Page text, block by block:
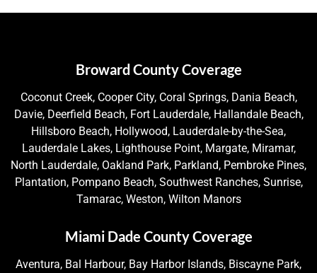
Broward County Coverage
Coconut Creek, Cooper City, Coral Springs, Dania Beach,
Davie, Deerfield Beach, Fort Lauderdale, Hallandale Beach,
Hillsboro Beach, Hollywood, Lauderdale-by-the-Sea,
Lauderdale Lakes, Lighthouse Point, Margate, Miramar,
North Lauderdale, Oakland Park, Parkland, Pembroke Pines,
Plantation, Pompano Beach, Southwest Ranches, Sunrise,
Tamarac, Weston, Wilton Manors
Miami Dade County Coverage
Aventura, Bal Harbour, Bay Harbor Islands, Biscayne Park,